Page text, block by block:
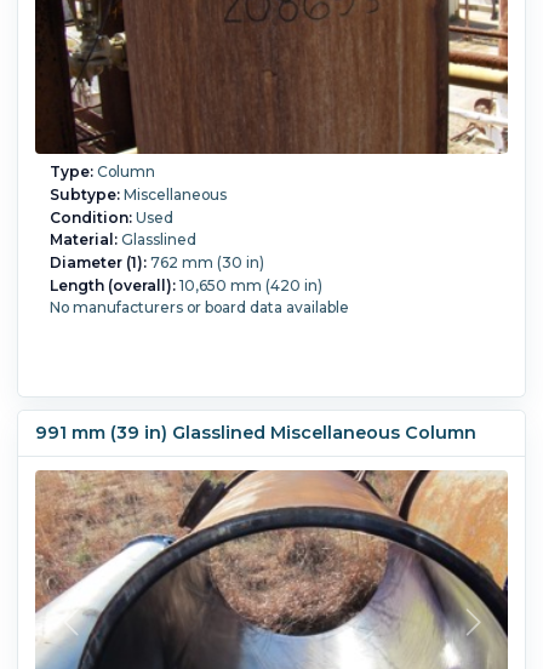
Type:Column
Subtype:Miscellaneous
Condition:Used
Material:Glasslined
Diameter (1):762 mm (30 in)
Length (overall):10,650 mm (420 in)
No manufacturers or board data available
991 mm (39 in) Glasslined Miscellaneous Column